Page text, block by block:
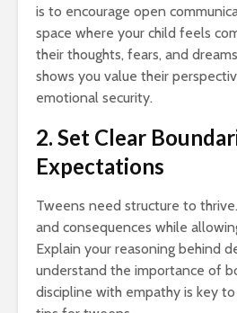
is to encourage open
space where your child feels
their thoughts, fears, and
shows you value their
emotional security.
2. Set Clear
Expectations
Tweens need structure to
and consequences while
Explain your reasoning behind
understand the importance of
discipline with empathy is key